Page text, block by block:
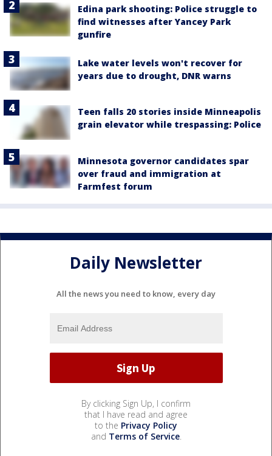
Edina park shooting: Police struggle to
find witnesses after Yancey Park
gunfire
Lake water levels won't recover for
years due to drought, DNR warns
Teen falls 20 stories inside Minneapolis
grain elevator while trespassing: Police
Minnesota governor candidates spar
over fraud and immigration at
Farmfest forum
Daily Newsletter
All the news you need to know, every day
By clicking Sign Up, I confirm
that I have read and agree
to the Privacy Policy
and Terms of Service.